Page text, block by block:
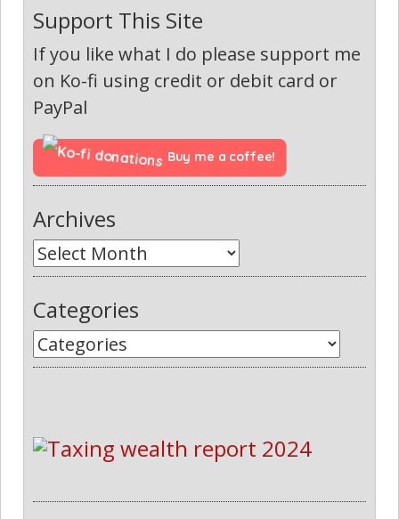
Support This Site
If you like what I do please support me
on Ko-fi using credit or debit card or
PayPal
Buy me a coffee!
Archives
Categories